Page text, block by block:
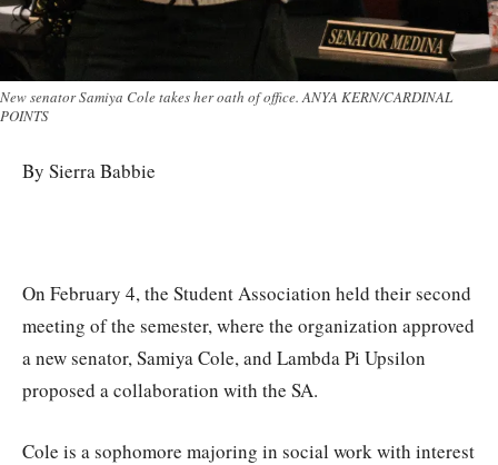
New senator Samiya Cole takes her oath of office. ANYA KERN/CARDINAL
POINTS
By Sierra Babbie
On February 4, the Student Association held their second
meeting of the semester, where the organization approved
a new senator, Samiya Cole, and Lambda Pi Upsilon
proposed a collaboration with the SA.
Cole is a sophomore majoring in social work with interest